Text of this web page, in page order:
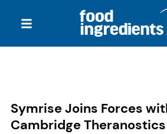
Symrise Joins Forces
Cambridge Theranostics